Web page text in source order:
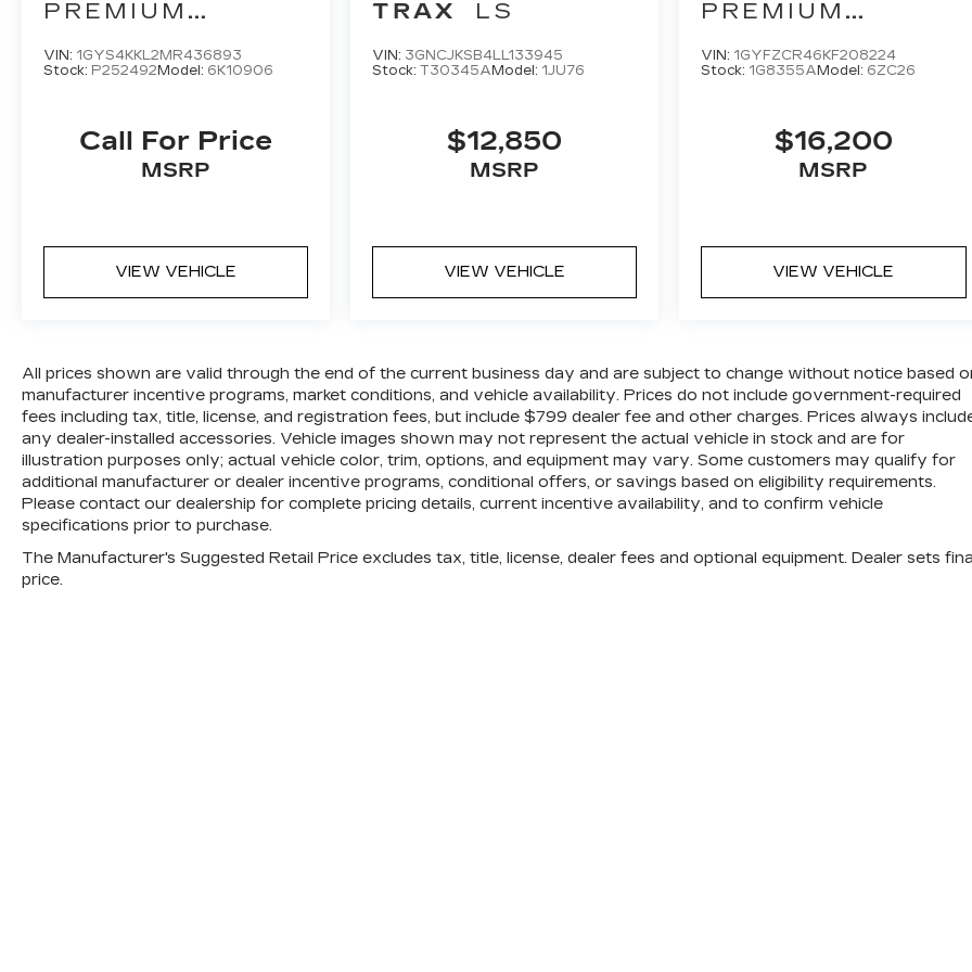
customers tell us that we have the most
they've ever experienced at a car dealership.
Please come check out Flow Kia of
Haggle No Pressure shopping experience.
Don't hesitate to contact us at
www.flowkiacharlottesville.com or simply by
automotive needs over the past 50+ years.
PREMIUM
VIN: 1GYS4KKL2MR436893
Stock: P252492 Model: 6K10906
Call For Price
MSRP
VIEW VEHICLE
TRAX LS
VIN: 3GNCJKSB4LL133945
Stock:T30345A Model: 1JU76
$12,850
MSRP
VIEW VEHICLE
PREMIUM
VIN: 1GYFZCR46KF208224
Stock: 1G8355A Model: 6ZC26
$16,200
MSRP
VIEW VEHICLE
All prices shown are valid through the end of the current business day and are subject to change without notice based
manufacturer incentive programs, market conditions, and vehicle availability. Prices do not include government-required
fees including tax, title, license, and registration fees, but include $799 dealer fee and other charges. Prices always
any dealer-installed accessories. Vehicle images shown may not represent the actual vehicle in stock and are for
illustration purposes only; actual vehicle color, trim, options, and equipment may vary. Some customers may qualify for
additional manufacturer or dealer incentive programs, conditional offers, or savings based on eligibility requirements.
Please contact our dealership for complete pricing details, current incentive availability, and to confirm vehicle
specifications prior to purchase.
The Manufacturer's Suggested Retail Price excludes tax, title, license, dealer fees and optional equipment. Dealer sets
price.